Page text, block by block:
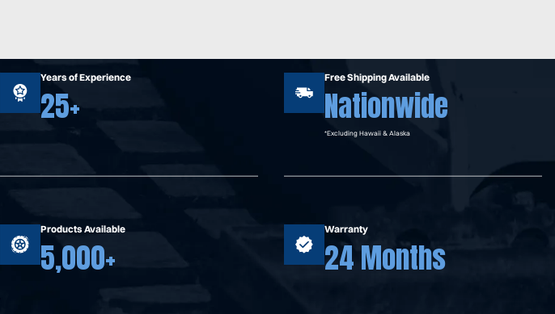
Years of Experience
25+
Products Available
5,000+
Free Shipping Available
Nationwide
*Excluding Hawaii & Alaska
Warranty
24 Months